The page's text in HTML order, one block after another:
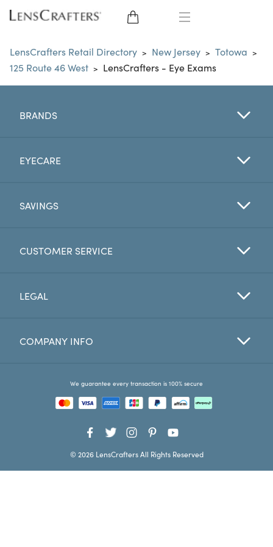
EYE GLASSES
SUNGLASSES
CONTACT LENSES
EYE EXAM
Favorites
LensCrafters Retail Directory > New Jersey > Totowa >
125 Route 46 West > LensCrafters - Eye Exams
BRANDS
EYECARE
SAVINGS
CUSTOMER SERVICE
LEGAL
COMPANY INFO
We guarantee every transaction is 100% secure
© 2026 LensCrafters All Rights Reserved